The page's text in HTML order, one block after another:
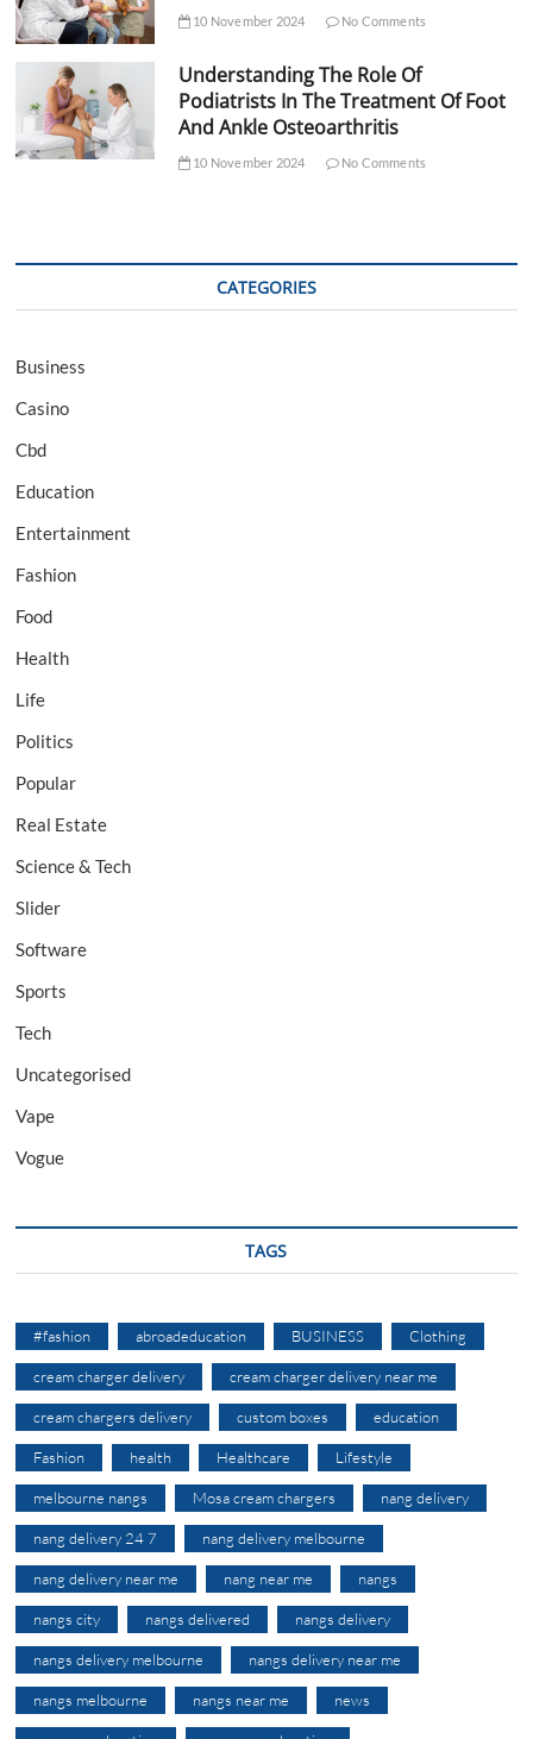
10 November 2024 No Comments
Understanding The Role Of
Podiatrists In The Treatment Of Foot
And Ankle Osteoarthritis
10 November 2024 No Comments
CATEGORIES
Business
Casino
Cbd
Education
Entertainment
Fashion
Food
Health
Life
Politics
Popular
Real Estate
Science & Tech
Slider
Software
Sports
Tech
Uncategorised
Vape
Vogue
TAGS
#fashion abroadeducation BUSINESS Clothing
cream charger delivery cream charger delivery near me
cream chargers delivery custom boxes education
Fashion health Healthcare Lifestyle
melbourne nangs Mosa cream chargers nang delivery
nang delivery 24 7 nang delivery melbourne
nang delivery near me nang near me nangs
nangs city nangs delivered nangs delivery
nangs delivery melbourne nangs delivery near me
nangs melbourne nangs near me news